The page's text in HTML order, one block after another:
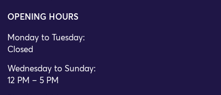
OPENING HOURS
Monday to Tuesday:
Closed
Wednesday to Sunday:
12 PM – 5 PM